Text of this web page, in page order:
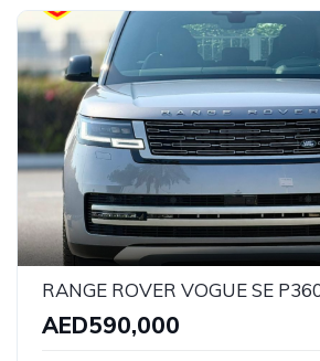
AED590,000